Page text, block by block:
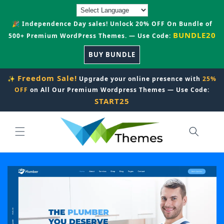
🎉 Independence Day sales! Unlock 20% OFF On Bundle of
500+ Premium WordPress Themes. — Use Code: BUNDLE20
BUY BUNDLE
✨ Freedom Sale! Upgrade your online presence with 25%
OFF on All Our Premium Wordpress Themes — Use Code:
START25